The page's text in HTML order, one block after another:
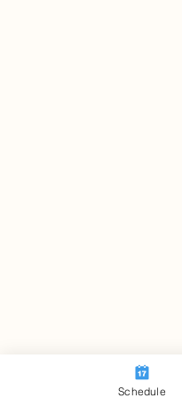
Schedule